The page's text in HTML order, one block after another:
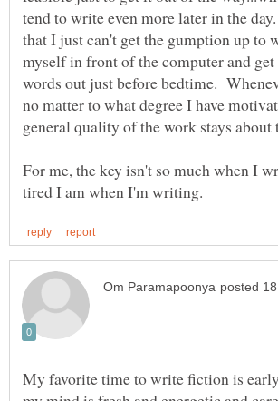
tend to write even more later in the
that I just can't get the gumption up to
myself in front of the computer and
words out just before bedtime.
no matter to what degree I have
For me, the key isn't so much when I
My favorite time to write fiction is